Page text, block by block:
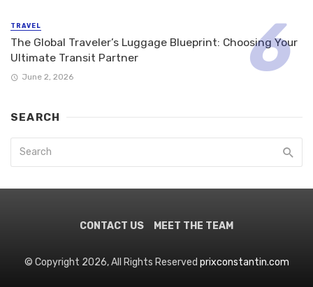
TRAVEL
The Global Traveler’s Luggage Blueprint: Choosing Your
Ultimate Transit Partner
June 2, 2026
SEARCH
CONTACT US MEET THE TEAM
© Copyright 2026, All Rights Reserved prixconstantin.com